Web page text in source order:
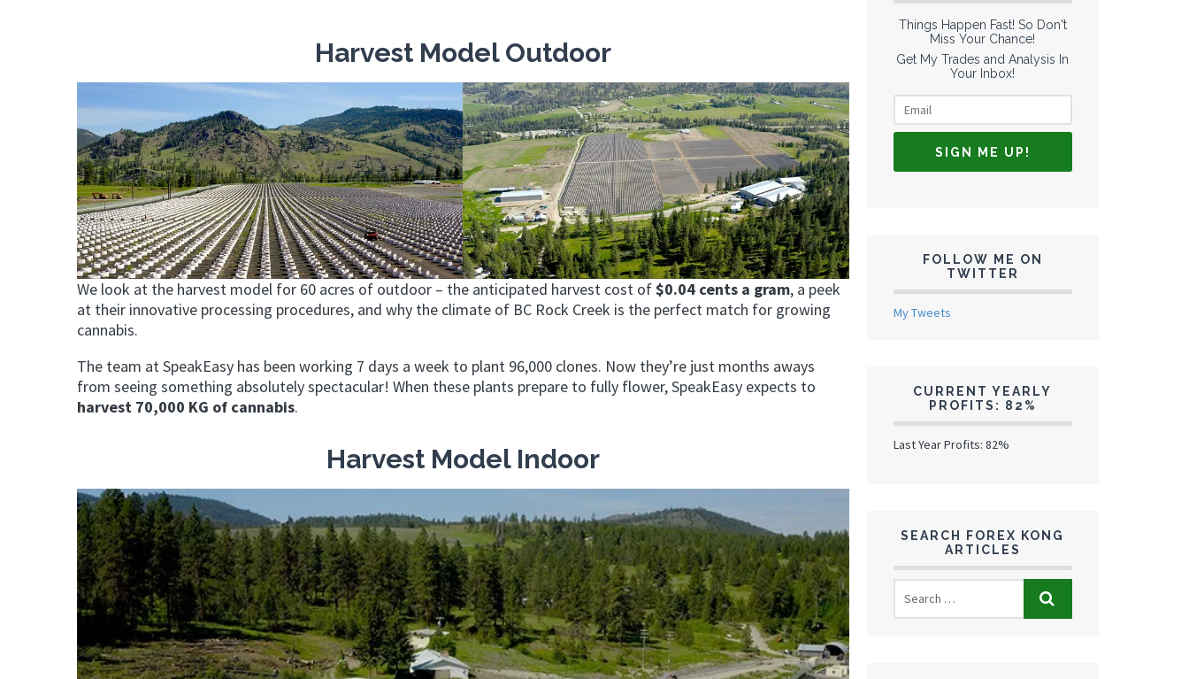
Harvest Model Outdoor
We look at the harvest model for 60 acres of outdoor – the anticipated harvest cost of$0.04 cents a gram, a peek
at their innovative processing procedures, and why the climate of BC Rock Creek is the perfect match for growing
cannabis.
The team at SpeakEasy has been working 7 days a week to plant 96,000 clones. Now they’re just months aways
from seeing something absolutely spectacular! When these plants prepare to fully flower, SpeakEasy expects to
harvest 70,000 KG of cannabis.
Harvest Model Indoor
Things Happen Fast! So Don't
Miss Your Chance!
Get My Trades and Analysis In
Your Inbox!
FOLLOW ME ON
TWITTER
My Tweets
CURRENT YEARLY
PROFITS: 82%
Last Year Profits: 82%
SEARCH FOREX KONG
ARTICLES